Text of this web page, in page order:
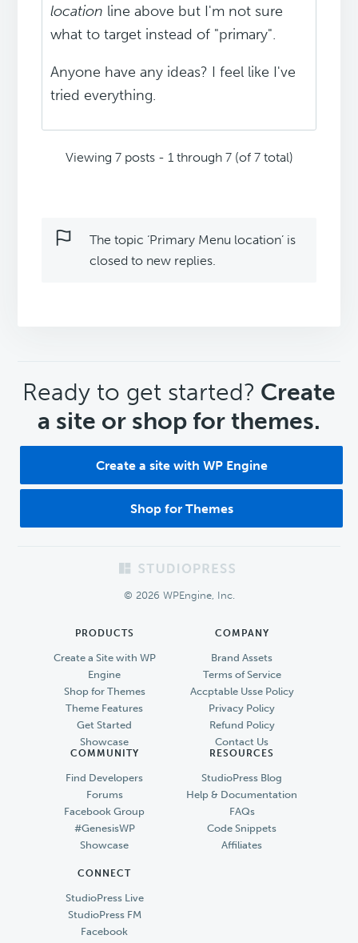
location line above but I'm not sure
what to target instead of "primary".
Anyone have any ideas? I feel like I've
tried everything.
Viewing 7 posts - 1 through 7 (of 7 total)
The topic ‘Primary Menu location’ is
closed to new replies.
CTA
Ready to get started? Create
a site or shop for themes.
Create a site with WP Engine
Shop for Themes
© 2026 WPEngine, Inc.
PRODUCTS
Create a Site with WP
Engine
Shop for Themes
Theme Features
Get Started
Showcase
COMPANY
Brand Assets
Terms of Service
Accptable Usse Policy
Privacy Policy
Refund Policy
Contact Us
COMMUNITY
Find Developers
Forums
Facebook Group
#GenesisWP
Showcase
RESOURCES
StudioPress Blog
Help & Documentation
FAQs
Code Snippets
Affiliates
CONNECT
StudioPress Live
StudioPress FM
Facebook